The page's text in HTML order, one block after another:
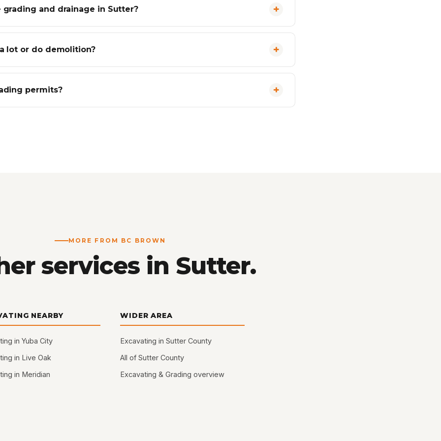
grading and drainage in Sutter?
lot or do demolition?
permits?
MORE FROM BC BROWN
services in Sutter.
NEARBY
in Yuba City
in Live Oak
in Meridian
WIDER AREA
Excavating in Sutter County
All of Sutter County
Excavating & Grading overview